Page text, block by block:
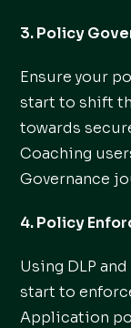
3. Policy
Ensure your
start to shift
towards
Coaching
Governance
4. Policy
Using DLP
start to
Application